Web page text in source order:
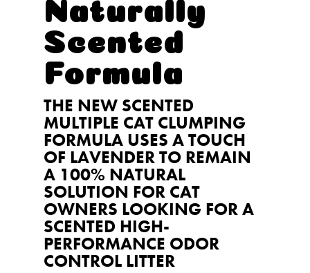
Naturally
Scented
Formula
THE NEW SCENTED
MULTIPLE CAT CLUMPING
FORMULA USES A TOUCH
OF LAVENDER TO REMAIN
A 100% NATURAL
SOLUTION FOR CAT
OWNERS LOOKING FOR A
SCENTED HIGH-
PERFORMANCE ODOR
CONTROL LITTER